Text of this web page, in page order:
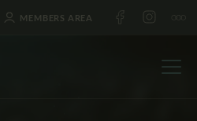
MEMBERS AREA